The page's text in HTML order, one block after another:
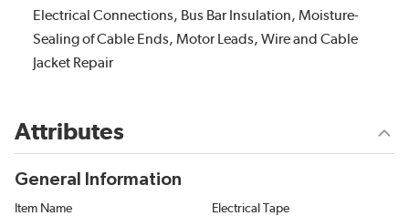
Electrical Connections, Bus Bar Insulation, Moisture-
Sealing of Cable Ends, Motor Leads, Wire and Cable
Jacket Repair
Attributes
General Information
Item Name Electrical Tape